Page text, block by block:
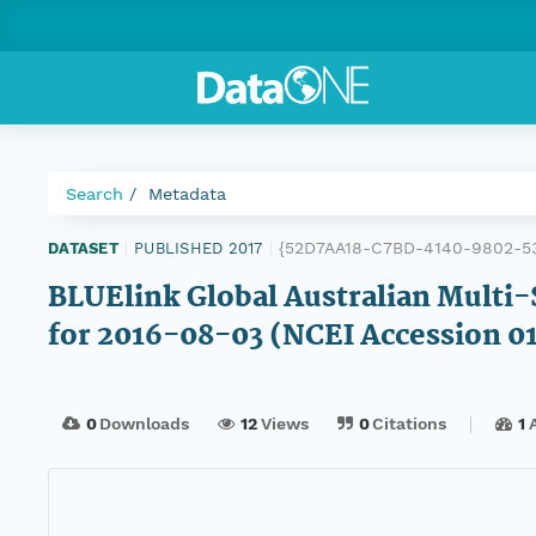
Search Metadata
DATASET PUBLISHED 2017 {52D7AA18-C7BD-4140-9802-
BLUElink Global Australian Multi-
for 2016-08-03 (NCEI Accession
0Downloads 12Views 0Citations 1